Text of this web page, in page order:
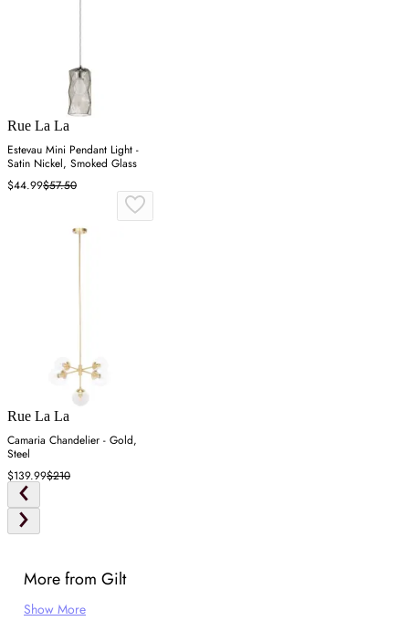
Rue La La
Estevau Mini Pendant Light -
Satin Nickel, Smoked Glass
$44.99$57.50
Rue La La
Camaria Chandelier - Gold,
Steel
$139.99$210
More from Gilt
Show More